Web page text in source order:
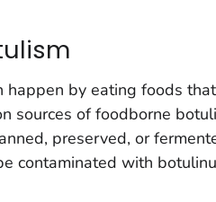
happen by eating foods
sources of foodborne
preserved, or
contaminated with